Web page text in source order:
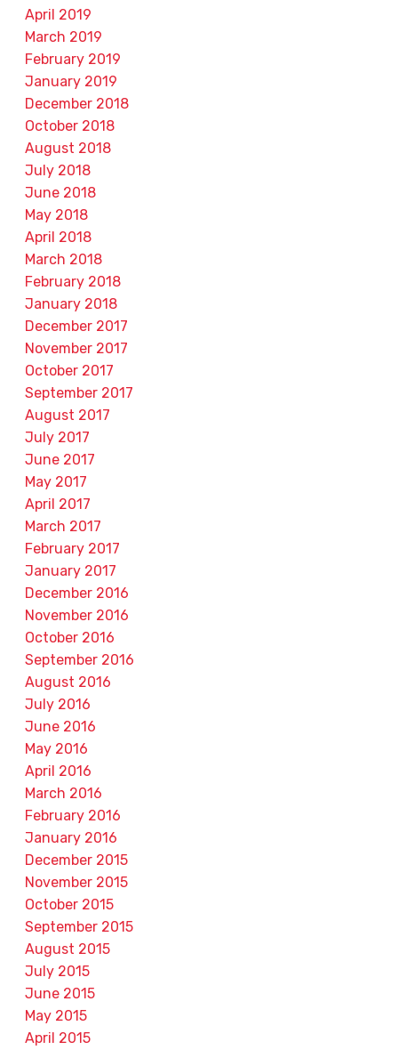
April 2019
March 2019
February 2019
January 2019
December 2018
October 2018
August 2018
July 2018
June 2018
May 2018
April 2018
March 2018
February 2018
January 2018
December 2017
November 2017
October 2017
September 2017
August 2017
July 2017
June 2017
May 2017
April 2017
March 2017
February 2017
January 2017
December 2016
November 2016
October 2016
September 2016
August 2016
July 2016
June 2016
May 2016
April 2016
March 2016
February 2016
January 2016
December 2015
November 2015
October 2015
September 2015
August 2015
July 2015
June 2015
May 2015
April 2015